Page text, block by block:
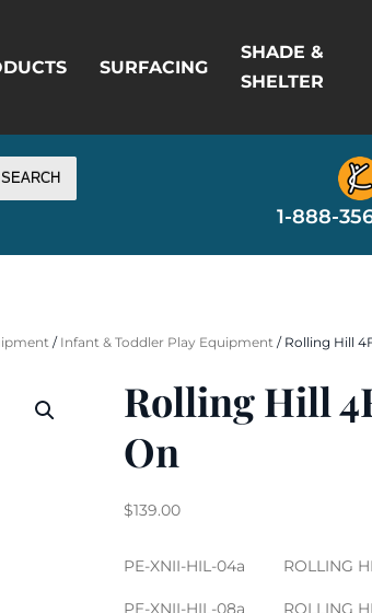
SURFACING
SHADE &
SHELTER
SEARCH
1-888-
/ Infant & Toddler Play Equipment / Rolling Hill
Rolling Hill
On
$139.00
PE-XNII-HIL-04a ROLLING
PE-XNII-HIL-08a ROLLING